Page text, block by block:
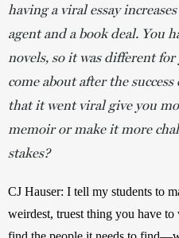
having a viral essay
agent and a book deal. You
novels, so it was different
come about after the
that it went viral give you
memoir or make it more
stakes?
CJ Hauser: I tell my students to
weirdest, truest thing you have